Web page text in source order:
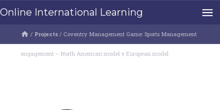
Online International Learning
/ Projects / Coventry Management Game: Sports Management
engagement – North American model v European model